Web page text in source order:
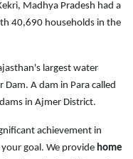
, Madhya Pradesh had a
40,690 households in the
largest water
A dam in Para called
in Ajmer District.
achievement in
your goal. We provide home